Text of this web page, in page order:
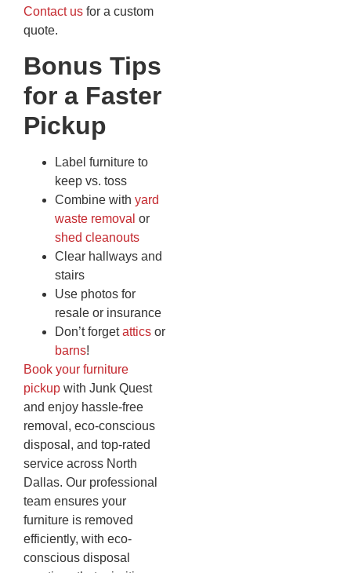
Contact us for a custom
quote.
Bonus Tips
for a Faster
Pickup
Label furniture to
keep vs. toss
Combine with yard
waste removal or
shed cleanouts
Clear hallways and
stairs
Use photos for
resale or insurance
Don’t forgetattics or
barns!
Book your furniture
pickup with Junk Quest
and enjoy hassle-free
removal, eco-conscious
disposal, and top-rated
service across North
Dallas. Our professional
team ensures your
furniture is removed
efficiently, with eco-
conscious disposal